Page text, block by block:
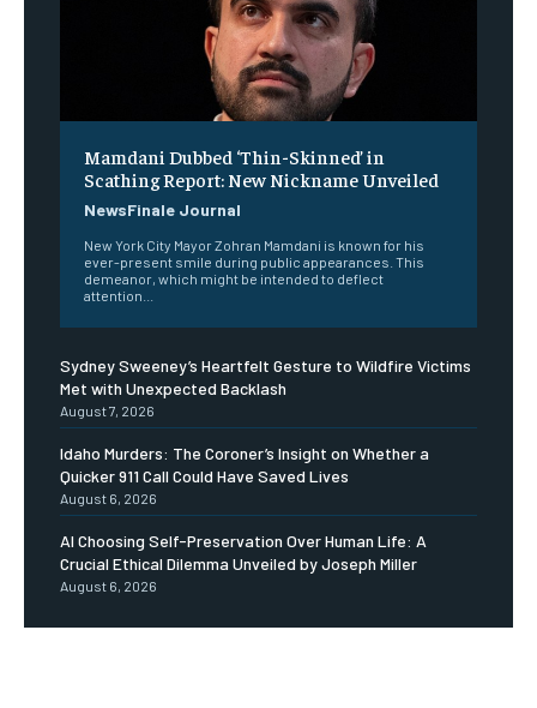
Mamdani Dubbed ‘Thin-Skinned’ in
Scathing Report: New Nickname Unveiled
NewsFinale Journal
New York City Mayor Zohran Mamdani is known for his
ever-present smile during public appearances. This
demeanor, which might be intended to deflect
attention...
Sydney Sweeney’s Heartfelt Gesture to Wildfire Victims
Met with Unexpected Backlash
August 7, 2026
Idaho Murders: The Coroner’s Insight on Whether a
Quicker 911 Call Could Have Saved Lives
August 6, 2026
AI Choosing Self-Preservation Over Human Life: A
Crucial Ethical Dilemma Unveiled by Joseph Miller
August 6, 2026